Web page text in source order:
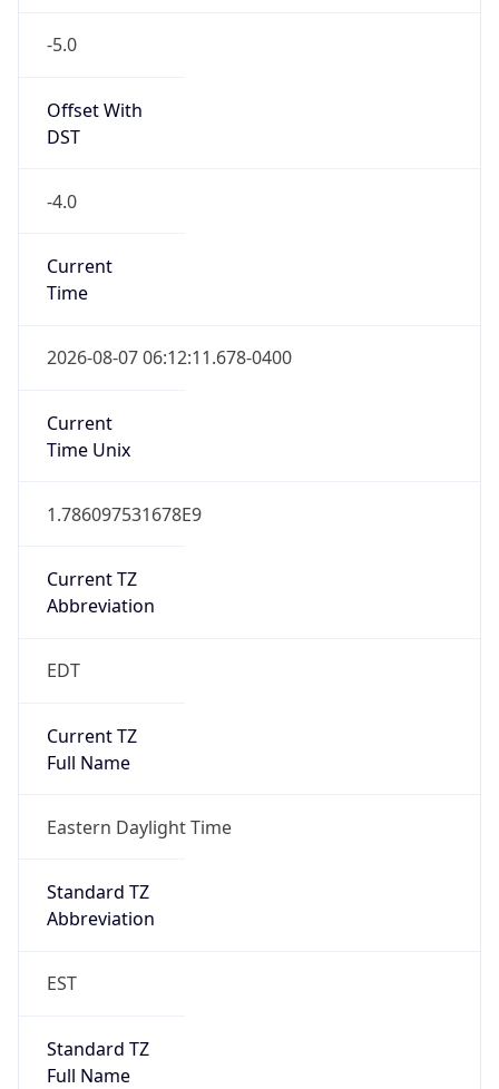
-5.0
Offset With
DST
-4.0
Current
Time
2026-08-07 06:12:11.678-0400
Current
Time Unix
1.786097531678E9
Current TZ
Abbreviation
EDT
Current TZ
Full Name
Eastern Daylight Time
Standard TZ
Abbreviation
EST
Standard TZ
Full Name